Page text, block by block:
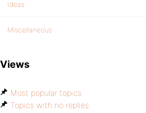
Ideas
Miscellaneous
Views
Most popular topics
Topics with no replies